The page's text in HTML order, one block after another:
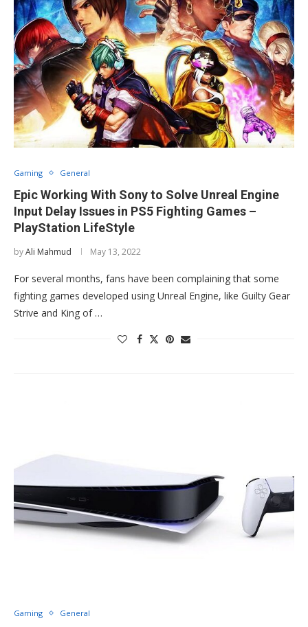
Gaming General
Epic Working With Sony to Solve Unreal Engine
Input Delay Issues in PS5 Fighting Games –
PlayStation LifeStyle
byAli Mahmud May 13, 2022
For several months, fans have been complaining that some
fighting games developed using Unreal Engine, like Guilty Gear
Strive and King of …
Gaming General